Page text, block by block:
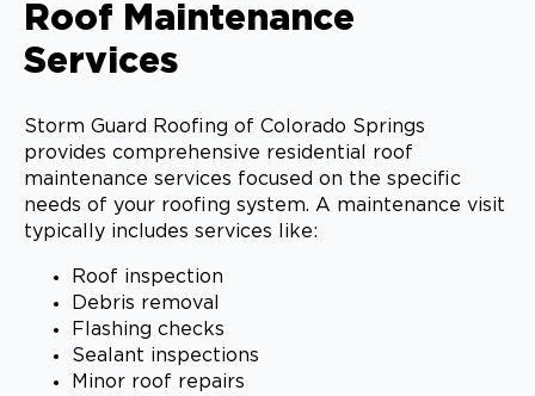
Roof Maintenance
Services
Storm Guard Roofing of Colorado Springs
provides comprehensive residential roof
maintenance services focused on the specific
needs of your roofing system. A maintenance visit
typically includes services like:
Roof inspection
Debris removal
Flashing checks
Sealant inspections
Minor roof repairs